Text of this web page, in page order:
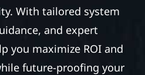
With tailored system
and expert
you maximize ROI and
future-proofing your